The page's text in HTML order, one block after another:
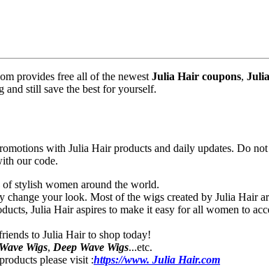
provides free all of the newest Julia Hair coupons,
and still save the best for yourself.
with Julia Hair products and daily updates. Do not
our code.
stylish women around the world.
your look. Most of the wigs created by Julia Hair
Julia Hair aspires to make it easy for all women to
to Julia Hair to shop today!
Wigs, Deep Wave Wigs...etc.
please visit :https://www. Julia Hair.com